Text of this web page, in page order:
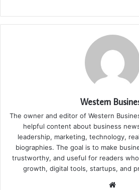
Western
The owner and editor of Western
helpful content about business
leadership, marketing, technology,
biographies. The goal is to make
trustworthy, and useful for readers
growth, digital tools, startups, and
Website